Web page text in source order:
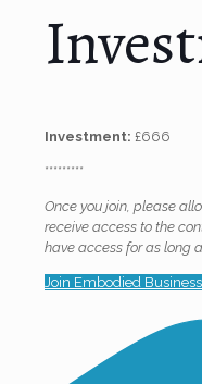
Investment: £666
*********
Once you join, please
receive access to the
have access for as long
Join Embodied